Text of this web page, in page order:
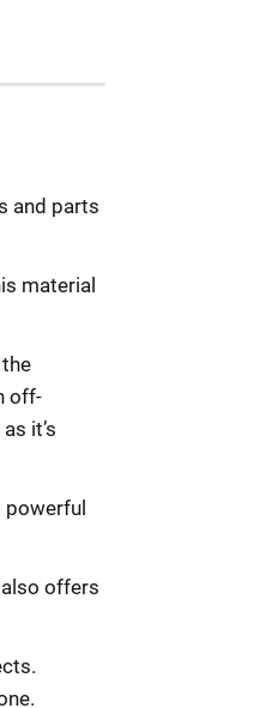
and parts
material
off-
it’s
offers